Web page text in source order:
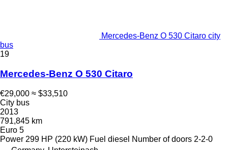
Mercedes-Benz O 530 Citaro city
bus
19
Mercedes-Benz O 530 Citaro
€29,000 ≈ $33,510
City bus
2013
791,845 km
Euro 5
Power 299 HP (220 kW) Fuel diesel Number of doors 2-2-0